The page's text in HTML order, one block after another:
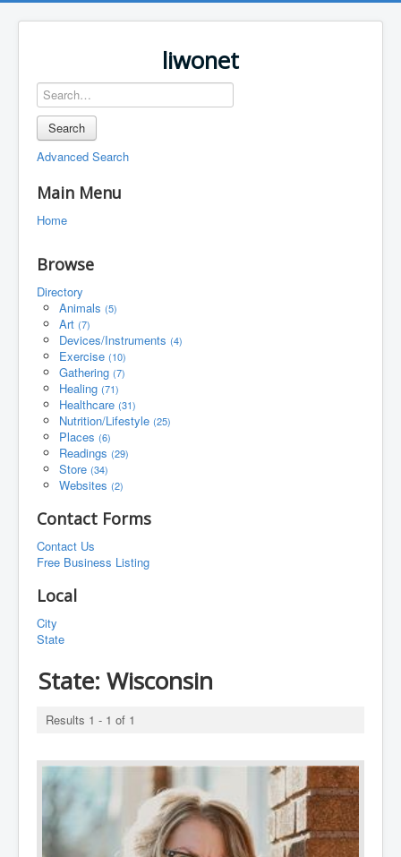
liwonet
Search
Advanced Search
Main Menu
Home
Browse
Directory
Animals (5)
Art (7)
Devices/Instruments (4)
Exercise (10)
Gathering (7)
Healing (71)
Healthcare (31)
Nutrition/Lifestyle (25)
Places (6)
Readings (29)
Store (34)
Websites (2)
Contact Forms
Contact Us
Free Business Listing
Local
City
State
State: Wisconsin
Results 1 - 1 of 1